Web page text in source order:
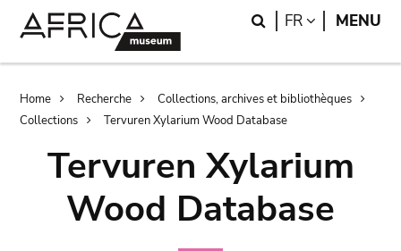
Search
FR LANGUAGE
MENU
Breadcrumb
Home Recherche
Collections, archives et bibliothèques
Collections
Tervuren Xylarium Wood Database
Tervuren Xylarium
Wood Database